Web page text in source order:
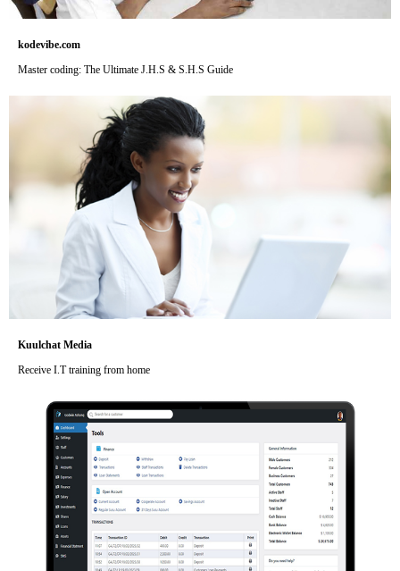
kodevibe.com
Master coding: The Ultimate J.H.S & S.H.S Guide
Kuulchat Media
Receive I.T training from home